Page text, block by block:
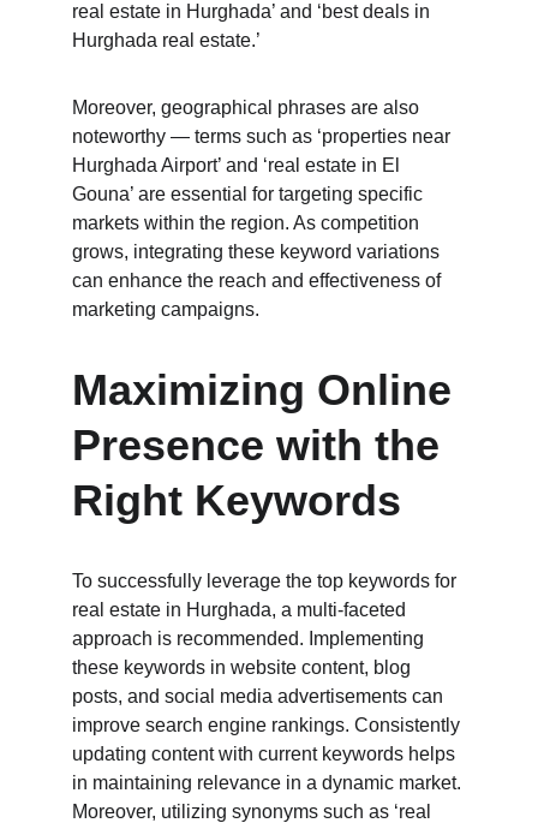
real estate in Hurghada’ and ‘best deals in
Hurghada real estate.’
Moreover, geographical phrases are also
noteworthy — terms such as ‘properties near
Hurghada Airport’ and ‘real estate in El
Gouna’ are essential for targeting specific
markets within the region. As competition
grows, integrating these keyword variations
can enhance the reach and effectiveness of
marketing campaigns.
Maximizing Online
Presence with the
Right Keywords
To successfully leverage the top keywords for
real estate in Hurghada, a multi-faceted
approach is recommended. Implementing
these keywords in website content, blog
posts, and social media advertisements can
improve search engine rankings. Consistently
updating content with current keywords helps
in maintaining relevance in a dynamic market.
Moreover, utilizing synonyms such as ‘real